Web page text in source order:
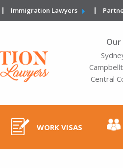
Immigration Lawyers
Central
WORK VISAS